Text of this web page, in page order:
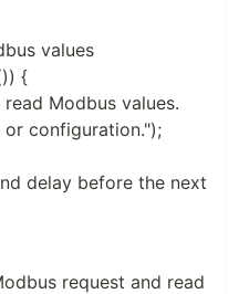
values
{
Modbus values.
or configuration.");
delay before the next
request and read